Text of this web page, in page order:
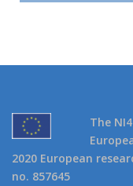
The
2020 European
no. 857645